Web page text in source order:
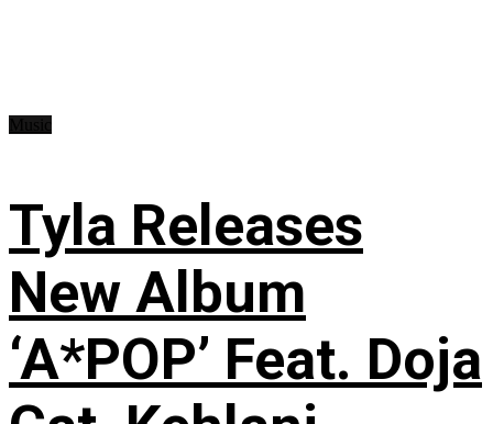
Tyla Releases
New Album
‘A*POP’ Feat. Doja